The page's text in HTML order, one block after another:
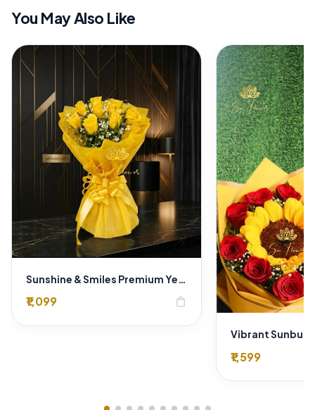
You May Also Like
₹1,099 shopping_bag
₹1,599